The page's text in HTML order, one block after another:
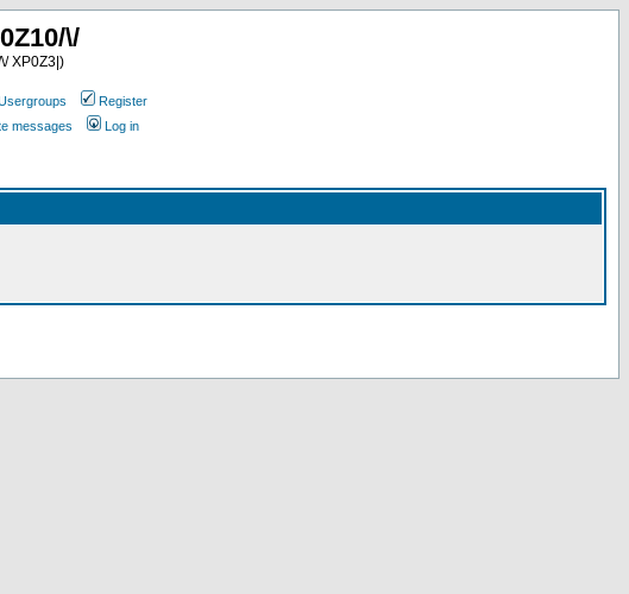
\/
XP0Z3|)
Register
messages Log in